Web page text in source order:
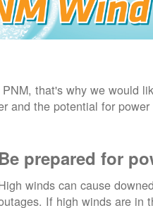
that's why we would
and the potential for power
Be prepared for
winds can cause
If high winds are in